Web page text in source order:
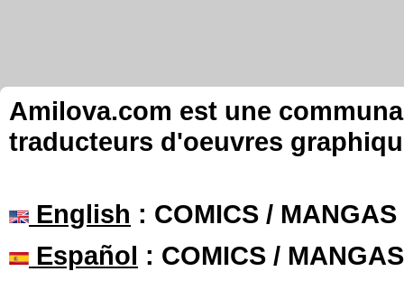
Amilova.com est une
traducteurs d'oeuvres
English : COMICS /
Español : COMICS /